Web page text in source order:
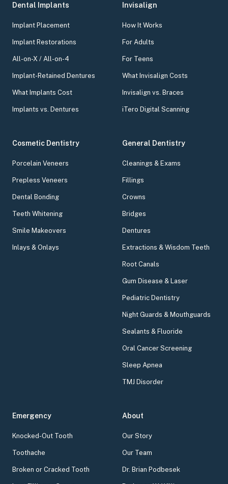
Dental Implants
Implant Placement
Implant Restorations
All-on-X / All-on-4
Implant-Retained Dentures
What Implants Cost
Implants vs. Dentures
Invisalign
How It Works
For Adults
For Teens
What Invisalign Costs
Invisalign vs. Braces
iTero Digital Scanning
Cosmetic Dentistry
Porcelain Veneers
Prepless Veneers
Dental Bonding
Teeth Whitening
Smile Makeovers
Inlays & Onlays
General Dentistry
Cleanings & Exams
Fillings
Crowns
Bridges
Dentures
Extractions & Wisdom Teeth
Root Canals
Gum Disease & Laser
Pediatric Dentistry
Night Guards & Mouthguards
Sealants & Fluoride
Oral Cancer Screening
Sleep Apnea
TMJ Disorder
Emergency
Knocked-Out Tooth
Toothache
Broken or Cracked Tooth
About
Our Story
Our Team
Dr. Brian Podbesek